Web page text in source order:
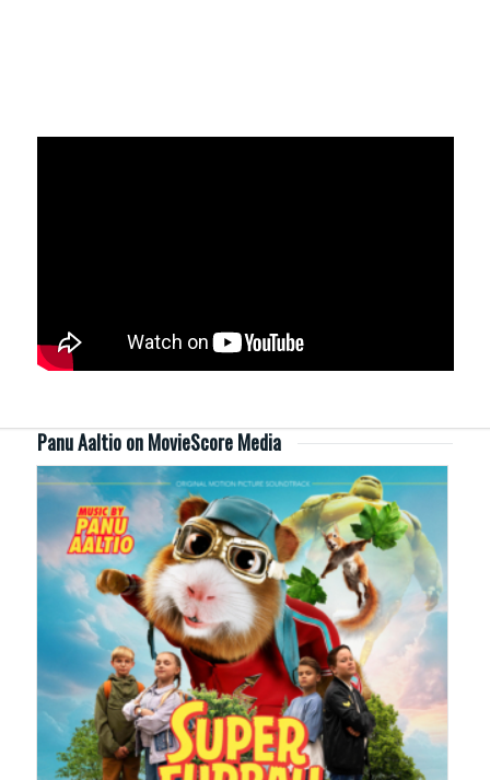
Panu Aaltio on MovieScore Media